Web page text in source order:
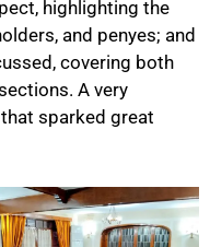
highlighting the
and penyes; and
, covering both
A very
sparked great